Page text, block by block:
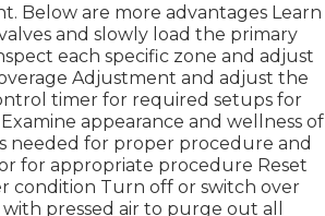
Below are more advantages Learn
and slowly load the primary
each specific zone and adjust
Adjustment and adjust the
timer for required setups for
appearance and wellness of
needed for proper procedure and
for appropriate procedure Reset
condition Turn off or switch over
pressed air to purge out all